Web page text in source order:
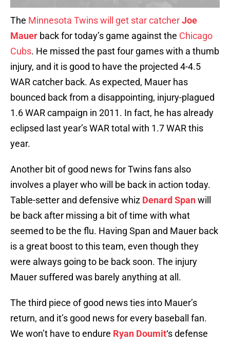
The Minnesota Twinswill get star catcherJoe
Mauer back for today’s game against the Chicago
Cubs. He missed the past four games with a thumb
injury, and it is good to have the projected 4-4.5
WAR catcher back. As expected, Mauer has
bounced back from a disappointing, injury-plagued
1.6 WAR campaign in 2011. In fact, he has already
eclipsed last year’s WAR total with 1.7 WAR this
year.
Another bit of good news for Twins fans also
involves a player who will be back in action today.
Table-setter and defensive whiz Denard Spanwill
be back after missing a bit of time with what
seemed to be the flu. Having Span and Mauer back
is a great boost to this team, even though they
were always going to be back soon. The injury
Mauer suffered was barely anything at all.
The third piece of good news ties into Mauer’s
return, and it’s good news for every baseball fan.
We won’t have to endure Ryan Doumit‘s defense